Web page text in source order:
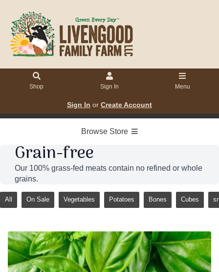
Shop Sign In Menu
Sign In or Create Account
Browse Store
Grain-free
Our 100% grass-fed meats contain no refined or whole
grains.
All On Sale Vegetables Potatoes Bones Cubes